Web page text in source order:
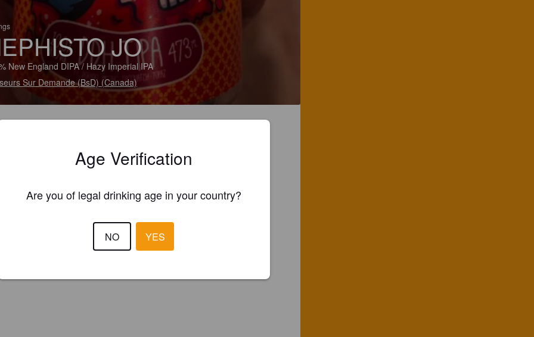
JO
New England DIPA / Hazy Imperial IPA
Sur Demande (BsD) (Canada)
Age Verification
Are you of legal drinking age in your country?
NO YES